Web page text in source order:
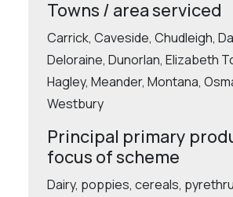
Towns / area serviced
Carrick, Caveside, Chudleigh,
Deloraine, Dunorlan, Elizabeth
Hagley, Meander, Montana,
Westbury
Principal primary
focus of scheme
Dairy, poppies, cereals,